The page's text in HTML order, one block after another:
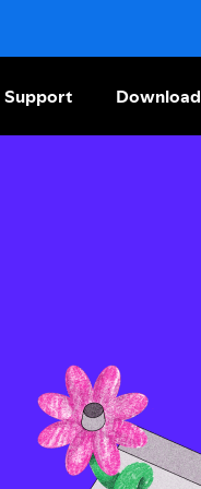
Support Download